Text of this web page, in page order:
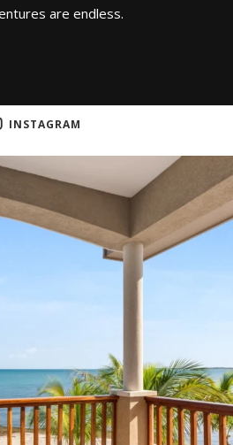
are endless.
INSTAGRAM